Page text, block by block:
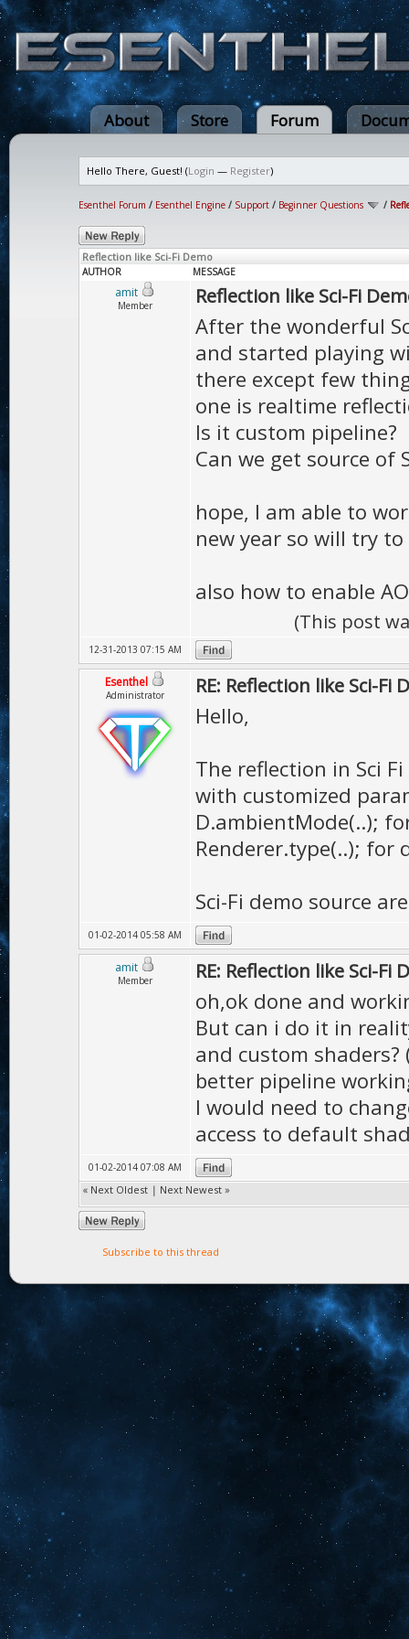
About Store Forum
Hello There, Guest! (Login — Register)
Esenthel Forum / Esenthel Engine / Support / Beginner Questions /
Reflection like Sci-Fi Demo
AUTHOR MESSAGE
amit
Member Reflection like Sci-Fi
After the wonderful
and started playing
there except few
one is realtime
Is it custom pipeline?
Can we get source of
hope, I am able to
new year so will try to
also how to enable
(This post
12-31-2013 07:15 AM
Esenthel
Administrator RE: Reflection like Sci-Fi
Hello,
The reflection in Sci Fi
with customized
D.ambientMode(..);
Renderer.type(..); for
Sci-Fi demo source
01-02-2014 05:58 AM
amit
Member RE: Reflection like Sci-Fi
oh,ok done and
But can i do it in
and custom
better pipeline
I would need to
access to default
01-02-2014 07:08 AM
« Next Oldest | Next Newest »
Subscribe to this thread